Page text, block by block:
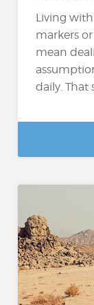
Living
markers
mean
daily. That